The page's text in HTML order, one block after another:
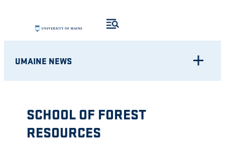
content
UMAINE NEWS
SCHOOL OF FOREST
RESOURCES